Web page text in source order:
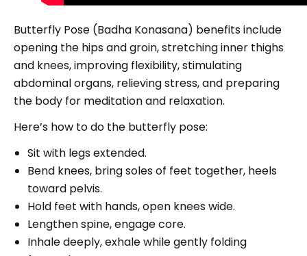
Butterfly Pose (Badha Konasana) benefits include
opening the hips and groin, stretching inner thighs
and knees, improving flexibility, stimulating
abdominal organs, relieving stress, and preparing
the body for meditation and relaxation.
Here’s how to do the butterfly pose:
Sit with legs extended.
Bend knees, bring soles of feet together, heels
toward pelvis.
Hold feet with hands, open knees wide.
Lengthen spine, engage core.
Inhale deeply, exhale while gently folding